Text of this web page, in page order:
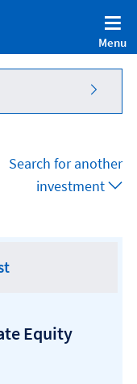
Menu
Search for another
investment
Equity